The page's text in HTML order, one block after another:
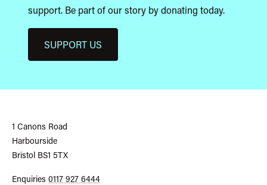
support. Be part of our story by donating today.
SUPPORT US
Watershed
1 Canons Road
Harbourside
Bristol BS1 5TX
Enquiries Call
0117 927 6444